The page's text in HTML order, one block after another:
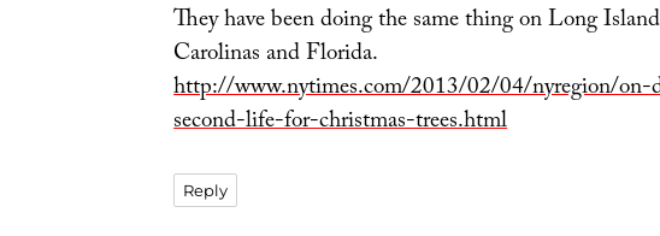
They have been doing the same thing on Long
Carolinas and Florida.
http://www.nytimes.com/2013/02/04/nyregion/on-
second-life-for-christmas-trees.html
Reply